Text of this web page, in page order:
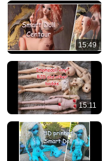
15:49
15:11